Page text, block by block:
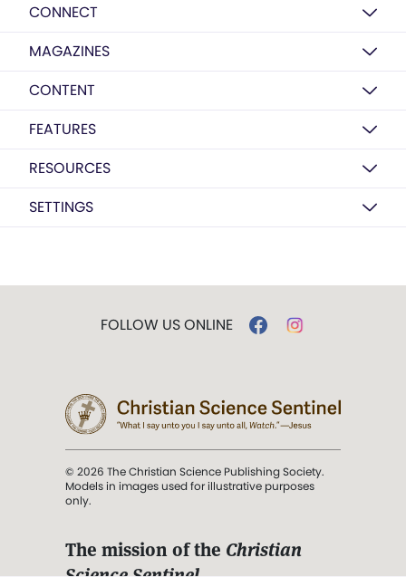
CONNECT
MAGAZINES
CONTENT
FEATURES
RESOURCES
SETTINGS
FOLLOW US ONLINE
© 2026 The Christian Science Publishing Society.
Models in images used for illustrative purposes
only.
The mission of the Christian